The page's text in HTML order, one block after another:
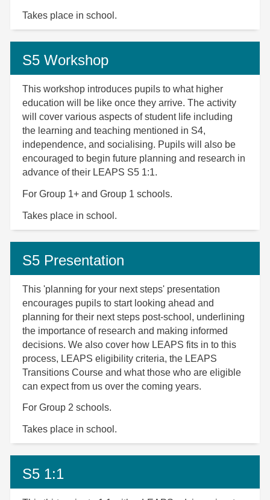
Takes place in school.
S5 Workshop
This workshop introduces pupils to what higher
education will be like once they arrive. The activity
will cover various aspects of student life including
the learning and teaching mentioned in S4,
independence, and socialising. Pupils will also be
encouraged to begin future planning and research in
advance of their LEAPS S5 1:1.
For Group 1+ and Group 1 schools.
Takes place in school.
S5 Presentation
This 'planning for your next steps' presentation
encourages pupils to start looking ahead and
planning for their next steps post-school, underlining
the importance of research and making informed
decisions. We also cover how LEAPS fits in to this
process, LEAPS eligibility criteria, the LEAPS
Transitions Course and what those who are eligible
can expect from us over the coming years.
For Group 2 schools.
Takes place in school.
S5 1:1